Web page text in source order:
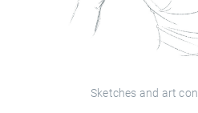
Sketches and art